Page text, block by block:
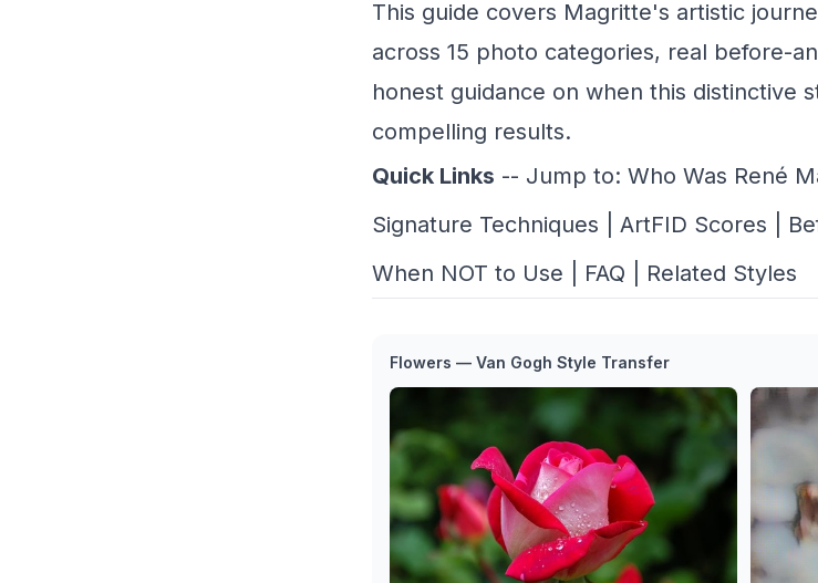
This guide covers Magritte's artistic
across 15 photo categories, real before-
honest guidance on when this distinctive
compelling results.
Quick Links -- Jump to: Who Was René
Signature Techniques
ArtFID Scores
When NOT to Use
FAQ Related Styles
Flowers — Van Gogh Style Transfer